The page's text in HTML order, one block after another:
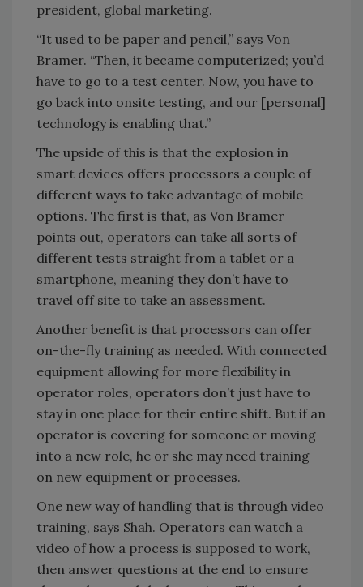
president, global marketing.
“It used to be paper and pencil,” says Von
Bramer. “Then, it became computerized; you’d
have to go to a test center. Now, you have to
go back into onsite testing, and our [personal]
technology is enabling that.”
The upside of this is that the explosion in
smart devices offers processors a couple of
different ways to take advantage of mobile
options. The first is that, as Von Bramer
points out, operators can take all sorts of
different tests straight from a tablet or a
smartphone, meaning they don’t have to
travel off site to take an assessment.
Another benefit is that processors can offer
on-the-fly training as needed. With connected
equipment allowing for more flexibility in
operator roles, operators don’t just have to
stay in one place for their entire shift. But if an
operator is covering for someone or moving
into a new role, he or she may need training
on new equipment or processes.
One new way of handling that is through video
training, says Shah. Operators can watch a
video of how a process is supposed to work,
then answer questions at the end to ensure